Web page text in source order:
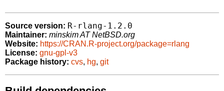
Source version: R-rlang-1.2.0
Maintainer: minskim AT NetBSD.org
Website: https://CRAN.R-project.org/package=rlang
License: gnu-gpl-v3
Package history: cvs, hg, git